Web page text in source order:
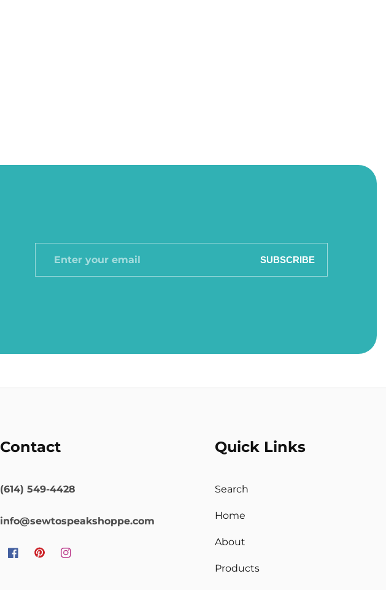
Enter
SUBSCRIBE
Contact
(614) 549-4428
info@sewtospeakshoppe.com
FacebookPinterestInstagram
Quick Links
Search
Home
About
Products